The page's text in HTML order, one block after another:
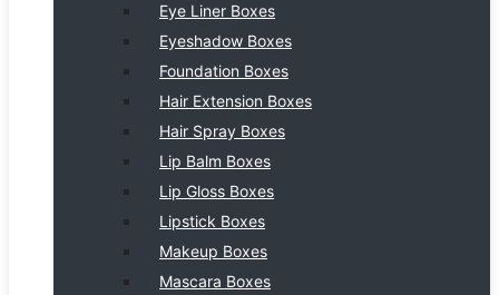
Eye Liner Boxes
Eyeshadow Boxes
Foundation Boxes
Hair Extension Boxes
Hair Spray Boxes
Lip Balm Boxes
Lip Gloss Boxes
Lipstick Boxes
Makeup Boxes
Mascara Boxes